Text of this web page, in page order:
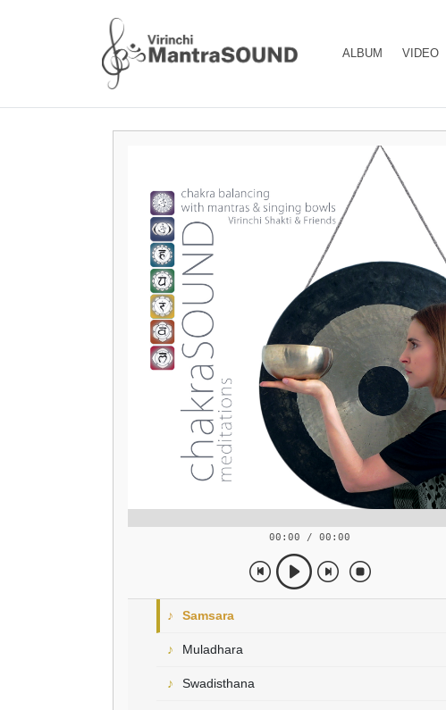
ALBUM VIDEO
00:00 / 00:00
Samsara
Muladhara
Swadisthana